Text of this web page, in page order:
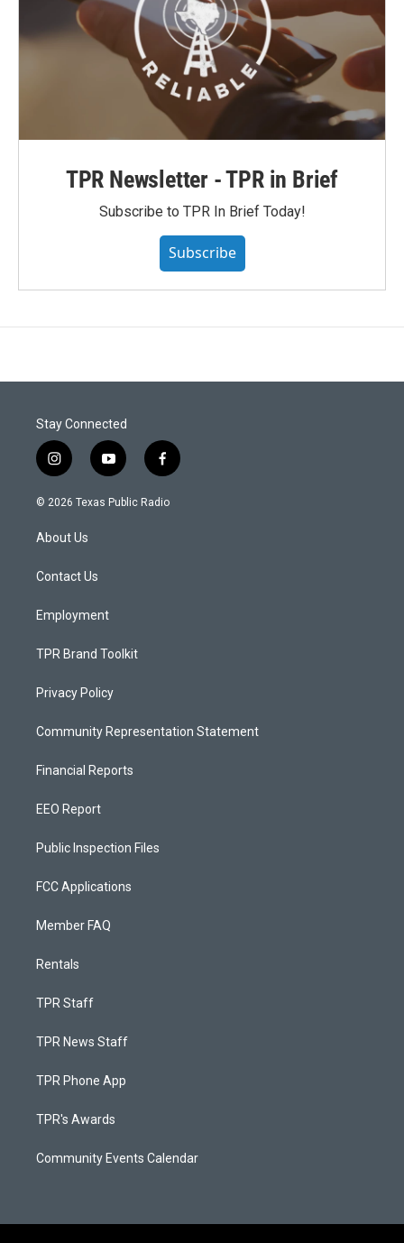
TPR Newsletter - TPR in Brief
Subscribe to TPR In Brief Today!
Subscribe
Stay Connected
i
n
s
a
g
a
y
o
u
f
a
c
© 2026 Texas Public Radio
About Us
Contact Us
Employment
TPR Brand Toolkit
Privacy Policy
Community Representation Statement
Financial Reports
EEO Report
Public Inspection Files
FCC Applications
Member FAQ
Rentals
TPR Staff
TPR News Staff
TPR Phone App
TPR's Awards
Community Events Calendar